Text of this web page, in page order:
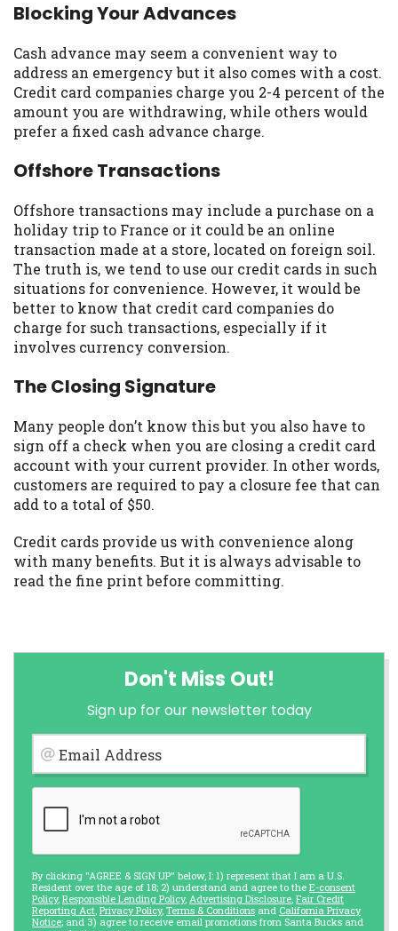
Blocking Your Advances
Cash advance may seem a convenient way to
address an emergency but it also comes with a cost.
Credit card companies charge you 2-4 percent of the
amount you are withdrawing, while others would
prefer a fixed cash advance charge.
Offshore Transactions
Offshore transactions may include a purchase on a
holiday trip to France or it could be an online
transaction made at a store, located on foreign soil.
The truth is, we tend to use our credit cards in such
situations for convenience. However, it would be
better to know that credit card companies do
charge for such transactions, especially if it
involves currency conversion.
The Closing Signature
Many people don’t know this but you also have to
sign off a check when you are closing a credit card
account with your current provider. In other words,
customers are required to pay a closure fee that can
add to a total of $50.
Credit cards provide us with convenience along
with many benefits. But it is always advisable to
read the fine print before committing.
Don't Miss Out!
Sign up for our newsletter today
Email Address
By clicking "AGREE & SIGN UP" below, I: 1) represent that I am a U.S.
Resident over the age of 18; 2) understand and agree to the E-consent
Policy, Responsible Lending Policy, Advertising Disclosure, Fair Credit
Reporting Act, Privacy Policy, Terms & Conditions and California Privacy
Notice; and 3) agree to receive email promotions from Santa Bucks and